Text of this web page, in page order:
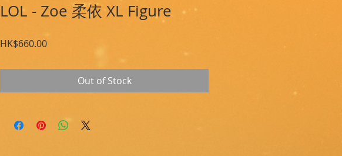
LOL - Zoe 柔依 XL Figure
HK$660.00Price
Out of Stock